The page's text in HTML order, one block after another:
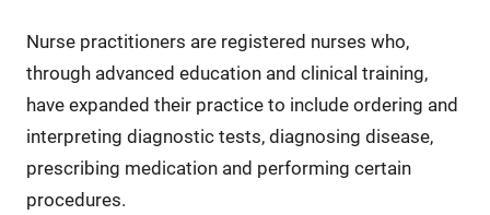
Nurse practitioners are registered nurses who,
through advanced education and clinical training,
have expanded their practice to include ordering and
interpreting diagnostic tests, diagnosing disease,
prescribing medication and performing certain
procedures.